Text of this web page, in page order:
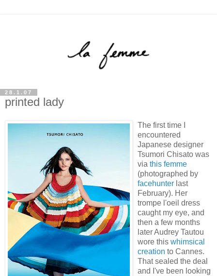
28.1.07
printed lady
The first time I
encountered
Japanese designer
Tsumori Chisato was
via this femme
(photographed by
facehunter last
February). Her
trompe l'oeil dress
caught my eye, and
then a few months
later Audrey Tautou
wore this whimsical
creation to Cannes.
That sealed the deal
and I've been looking